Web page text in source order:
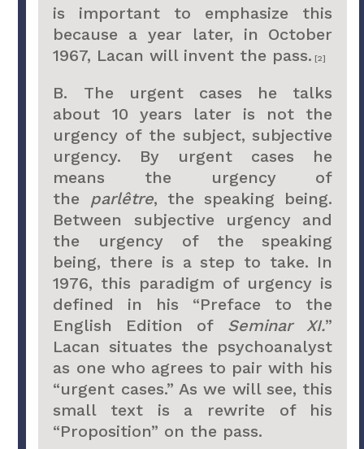
is important to emphasize this
because a year later, in October
1967, Lacan will invent the pass. [2]
B. The urgent cases he talks
about 10 years later is not the
urgency of the subject, subjective
urgency. By urgent cases he
means the urgency of
the parlêtre, the speaking being.
Between subjective urgency and
the urgency of the speaking
being, there is a step to take. In
1976, this paradigm of urgency is
defined in his “Preface to the
English Edition of Seminar XI.”
Lacan situates the psychoanalyst
as one who agrees to pair with his
“urgent cases.” As we will see, this
small text is a rewrite of his
“Proposition” on the pass.